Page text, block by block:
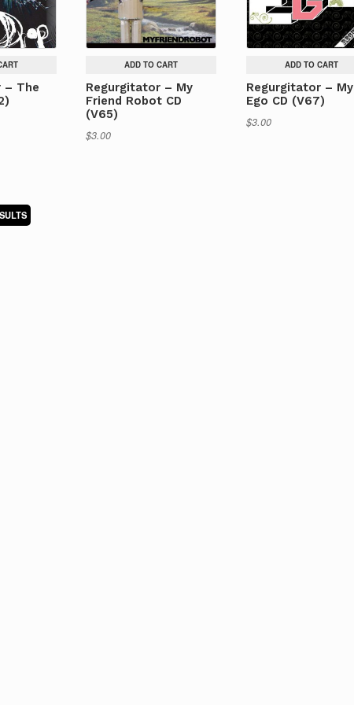
– The
ADD TO CART
Regurgitator – My
Friend Robot CD
(V65)
$3.00
ADD TO CART
Regurgitator – My
Ego CD (V67)
$3.00
SORTED
BY